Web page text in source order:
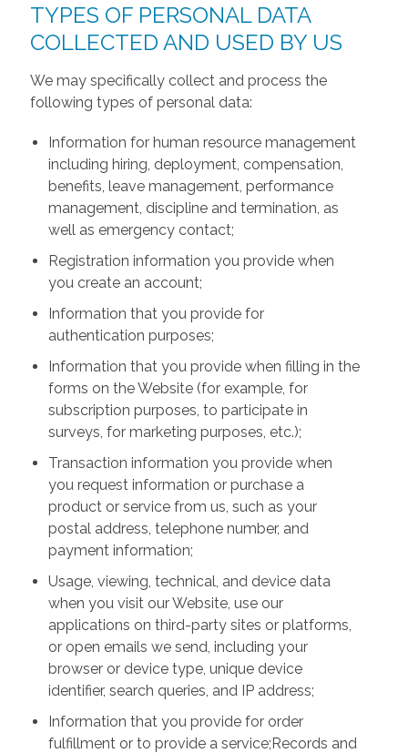
TYPES OF PERSONAL DATA
COLLECTED AND USED BY US
We may specifically collect and process the
following types of personal data:
Information for human resource management
including hiring, deployment, compensation,
benefits, leave management, performance
management, discipline and termination, as
well as emergency contact;
Registration information you provide when
you create an account;
Information that you provide for
authentication purposes;
Information that you provide when filling in the
forms on the Website (for example, for
subscription purposes, to participate in
surveys, for marketing purposes, etc.);
Transaction information you provide when
you request information or purchase a
product or service from us, such as your
postal address, telephone number, and
payment information;
Usage, viewing, technical, and device data
when you visit our Website, use our
applications on third-party sites or platforms,
or open emails we send, including your
browser or device type, unique device
identifier, search queries, and IP address;
Information that you provide for order
fulfillment or to provide a service;Records and